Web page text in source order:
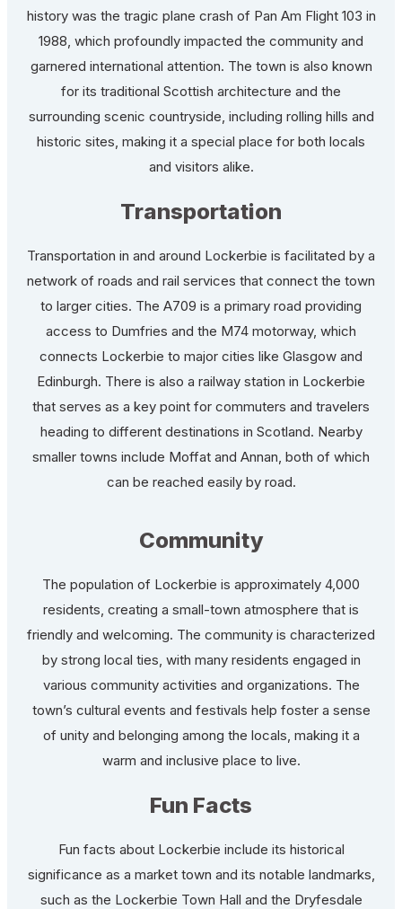
history was the tragic plane crash of Pan Am Flight 103 in
1988, which profoundly impacted the community and
garnered international attention. The town is also known
for its traditional Scottish architecture and the
surrounding scenic countryside, including rolling hills and
historic sites, making it a special place for both locals
and visitors alike.
Transportation
Transportation in and around Lockerbie is facilitated by a
network of roads and rail services that connect the town
to larger cities. The A709 is a primary road providing
access to Dumfries and the M74 motorway, which
connects Lockerbie to major cities like Glasgow and
Edinburgh. There is also a railway station in Lockerbie
that serves as a key point for commuters and travelers
heading to different destinations in Scotland. Nearby
smaller towns include Moffat and Annan, both of which
can be reached easily by road.
Community
The population of Lockerbie is approximately 4,000
residents, creating a small-town atmosphere that is
friendly and welcoming. The community is characterized
by strong local ties, with many residents engaged in
various community activities and organizations. The
town’s cultural events and festivals help foster a sense
of unity and belonging among the locals, making it a
warm and inclusive place to live.
Fun Facts
Fun facts about Lockerbie include its historical
significance as a market town and its notable landmarks,
such as the Lockerbie Town Hall and the Dryfesdale